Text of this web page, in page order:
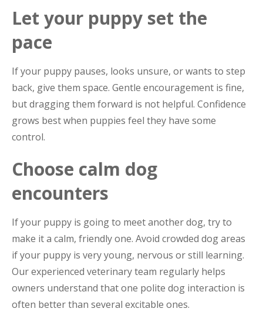
Let your puppy set the
pace
If your puppy pauses, looks unsure, or wants to step
back, give them space. Gentle encouragement is fine,
but dragging them forward is not helpful. Confidence
grows best when puppies feel they have some
control.
Choose calm dog
encounters
If your puppy is going to meet another dog, try to
make it a calm, friendly one. Avoid crowded dog areas
if your puppy is very young, nervous or still learning.
Our experienced veterinary team regularly helps
owners understand that one polite dog interaction is
often better than several excitable ones.